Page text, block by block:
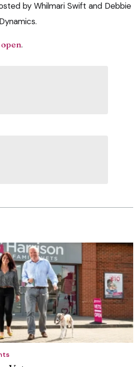
by Whilmari Swift and Debbie
.